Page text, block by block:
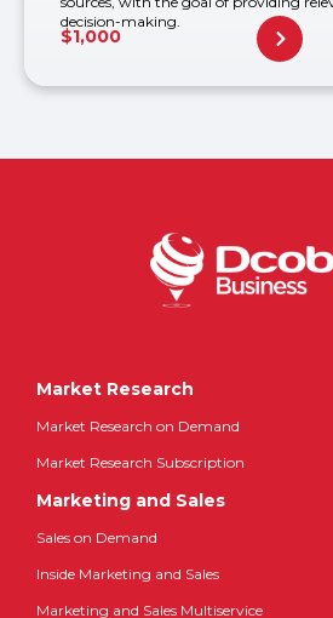
decision-making.
$1,000
Market Research
Market Research on Demand
Market Research Subscription
Marketing and Sales
Sales on Demand
Inside Marketing and Sales
Marketing and Sales Multiservice